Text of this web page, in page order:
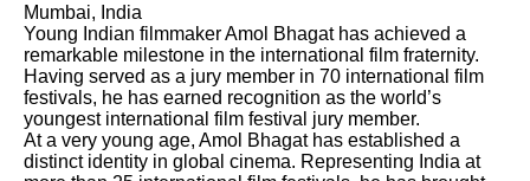
Mumbai, India
Young Indian filmmaker Amol Bhagat has achieved a
remarkable milestone in the international film fraternity.
Having served as a jury member in 70 international film
festivals, he has earned recognition as the world’s
youngest international film festival jury member.
At a very young age, Amol Bhagat has established a
distinct identity in global cinema. Representing India at